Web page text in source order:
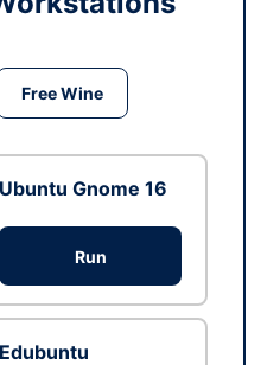
Free Wine
Ubuntu Gnome 16
Run
Edubuntu